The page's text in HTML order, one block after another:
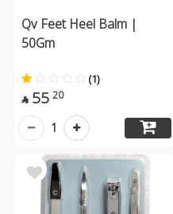
Qv Feet Heel Balm |
50Gm
(1)
 55 20
1